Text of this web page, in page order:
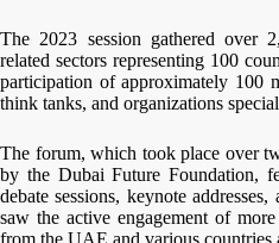
The 2023 session gathered over
related sectors representing 100
participation of approximately 100
think tanks, and organizations
The forum, which took place over
by the Dubai Future Foundation,
debate sessions, keynote
saw the active engagement of
from the UAE and various countries